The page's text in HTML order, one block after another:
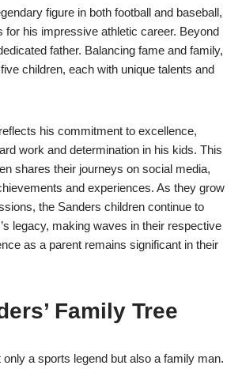
figure in both football and baseball,
for his impressive athletic career. Beyond
father. Balancing fame and family,
children, each with unique talents and
his commitment to excellence,
work and determination in his kids. This
shares their journeys on social media,
and experiences. As they grow
the Sanders children continue to
legacy, making waves in their respective
as a parent remains significant in their
Family Tree
a sports legend but also a family man.